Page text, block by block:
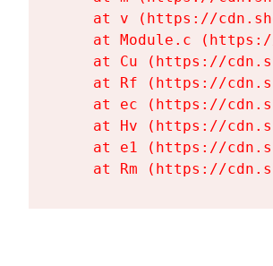
at v (https://
at Module.c
at Cu (https://
at Rf (https://
at ec (https://
at Hv (https://
at e1 (https://
at Rm (https://